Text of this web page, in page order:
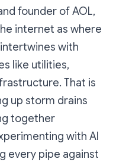
founder of AOL,
internet as where
with
like utilities,
That is
up storm drains
together
with AI
every pipe against